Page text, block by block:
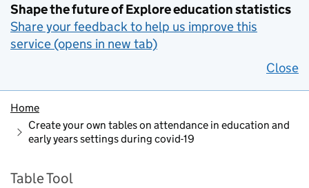
Shape the future of Explore education statistics
Share your feedback to help us improve this
service (opens in new tab)
Close
Home
Create your own tables on attendance in education and
early years settings during covid-19
Table Tool